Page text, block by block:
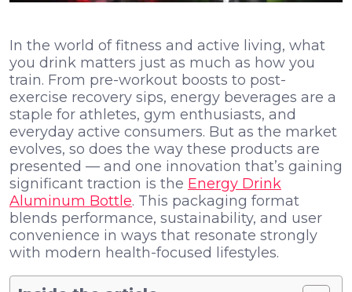
In the world of fitness and active living, what
you drink matters just as much as how you
train. From pre-workout boosts to post-
exercise recovery sips, energy beverages are a
staple for athletes, gym enthusiasts, and
everyday active consumers. But as the market
evolves, so does the way these products are
presented — and one innovation that’s gaining
significant traction is the Energy Drink
Aluminum Bottle. This packaging format
blends performance, sustainability, and user
convenience in ways that resonate strongly
with modern health-focused lifestyles.